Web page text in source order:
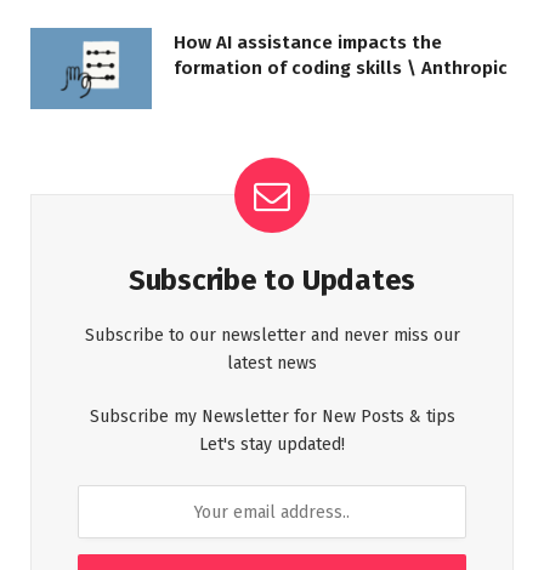
How AI assistance impacts the
formation of coding skills \ Anthropic
Subscribe to Updates
Subscribe to our newsletter and never miss our
latest news
Subscribe my Newsletter for New Posts & tips
Let's stay updated!